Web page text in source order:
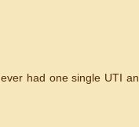
had one single UTI